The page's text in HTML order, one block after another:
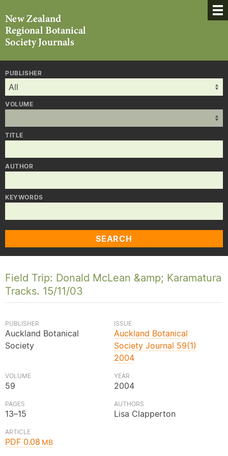
PUBLISHER
VOLUME
TITLE
AUTHOR
KEYWORDS
SEARCH
Field Trip: Donald McLean &amp; Karamatura
Tracks. 15/11/03
PUBLISHER
Auckland Botanical
Society
ISSUE
Auckland Botanical
Society Journal 59(1)
2004
VOLUME
59
YEAR
2004
PAGES
13–15
AUTHORS
Lisa Clapperton
ARTICLE
PDF 0.08MB